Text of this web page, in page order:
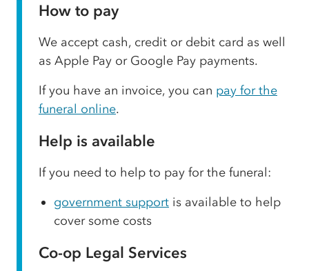
How to pay
We accept cash, credit or debit card as well
as Apple Pay or Google Pay payments.
If you have an invoice, you can pay for the
funeral online.
Help is available
If you need to help to pay for the funeral:
government support is available to help
cover some costs
Co-op Legal Services